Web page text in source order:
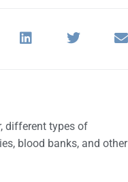
different types of
blood banks, and other